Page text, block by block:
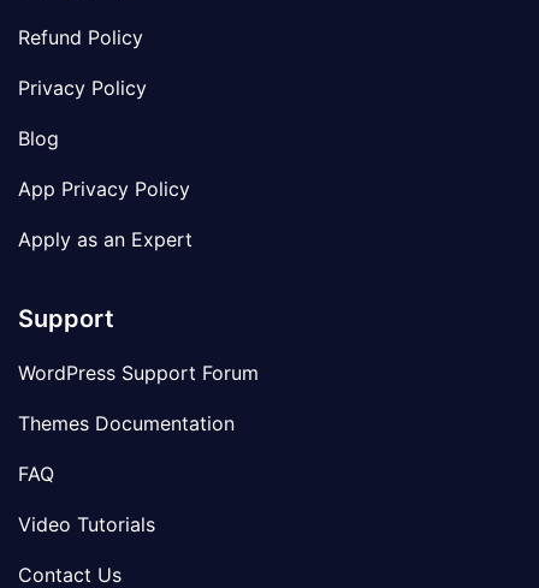
Refund Policy
Privacy Policy
Blog
App Privacy Policy
Apply as an Expert
Support
WordPress Support Forum
Themes Documentation
FAQ
Video Tutorials
Contact Us